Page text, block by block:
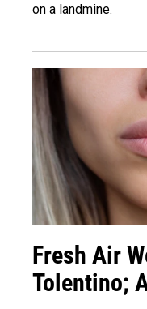
on a landmine.
Fresh Air
Tolentino;